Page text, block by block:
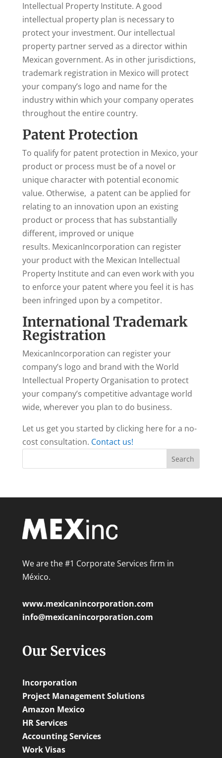
Intellectual Property Institute. A good
intellectual property plan is necessary to
protect your investment. Our intellectual
property partner served as a director within
Mexican government. As in other jurisdictions,
trademark registration in Mexico will protect
your company’s logo and name for the
industry within which your company operates
throughout the entire country.
Patent Protection
To qualify for patent protection in Mexico, your
product or process must be of a novel or
unique character with potential economic
value. Otherwise, a patent can be applied for
relating to an innovation upon an existing
product or process that has substantially
different, improved or unique
results. MexicanIncorporation can register
your product with the Mexican Intellectual
Property Institute and can even work with you
to enforce your patent where you feel it is has
been infringed upon by a competitor.
International Trademark
Registration
MexicanIncorporation can register your
company’s logo and brand with the World
Intellectual Property Organisation to protect
your company’s competitive advantage world
wide, wherever you plan to do business.
Let us get you started by clicking here for a no-
cost consultation. Contact us!
We are the #1 Corporate Services firm in
México.
www.mexicanincorporation.com
info@mexicanincorporation.com
Our Services
Incorporation
Project Management Solutions
Amazon Mexico
HR Services
Accounting Services
Work Visas